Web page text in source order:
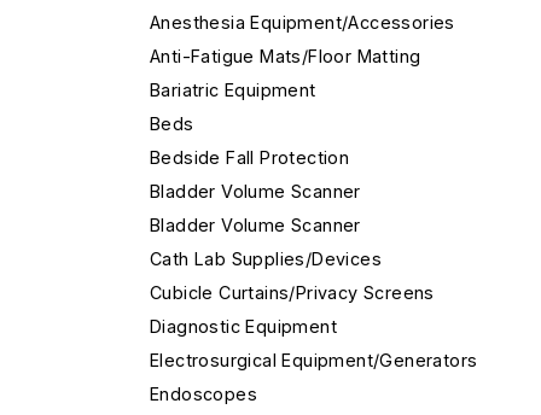
Anesthesia Equipment/Accessories
Anti-Fatigue Mats/Floor Matting
Bariatric Equipment
Beds
Bedside Fall Protection
Bladder Volume Scanner
Bladder Volume Scanner
Cath Lab Supplies/Devices
Cubicle Curtains/Privacy Screens
Diagnostic Equipment
Electrosurgical Equipment/Generators
Endoscopes